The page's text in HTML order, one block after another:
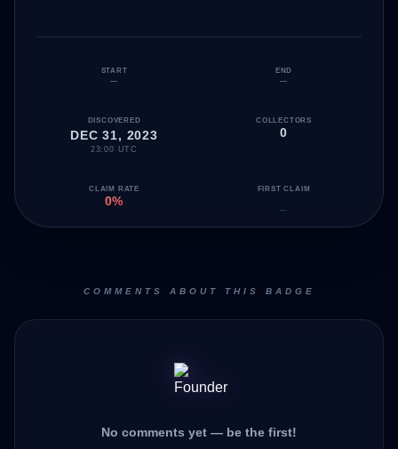
START
—
END
—
DISCOVERED
DEC 31, 2023
23:00 UTC
COLLECTORS
0
CLAIM RATE
0%
FIRST CLAIM
—
COMMENTS ABOUT THIS BADGE
No comments yet — be the first!